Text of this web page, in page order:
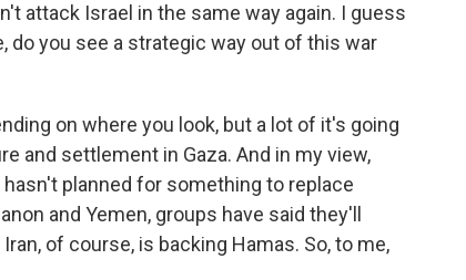
attack Israel in the same way again. I guess
do you see a strategic way out of this war
on where you look, but a lot of it's going
and settlement in Gaza. And in my view,
planned for something to replace
and Yemen, groups have said they'll
of course, is backing Hamas. So, to me,